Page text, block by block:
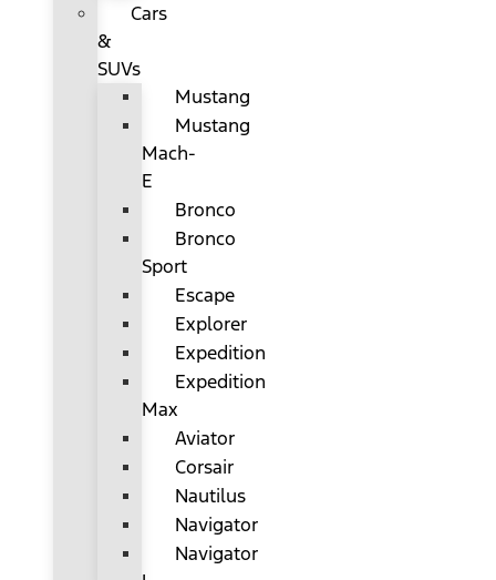
Cars
&
SUVs
Mustang
Mustang
Mach-
E
Bronco
Bronco
Sport
Escape
Explorer
Expedition
Expedition
Max
Aviator
Corsair
Nautilus
Navigator
Navigator